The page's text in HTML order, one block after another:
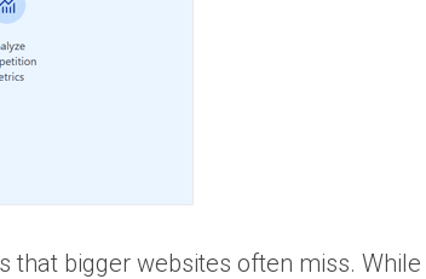
that bigger websites often miss. While